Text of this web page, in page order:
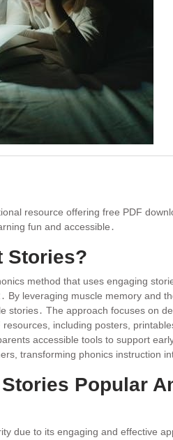
resource offering free PDF
fun and accessible․
Stories?
method that uses engaging
By leveraging muscle memory and
stories․ The approach focuses on
including posters,
accessible tools to support
transforming phonics instruction
Popular
due to its engaging and effective